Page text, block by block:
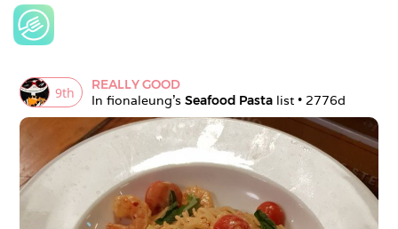
9th
REALLY GOOD
In fionaleung's Seafood Pasta list • 2776d